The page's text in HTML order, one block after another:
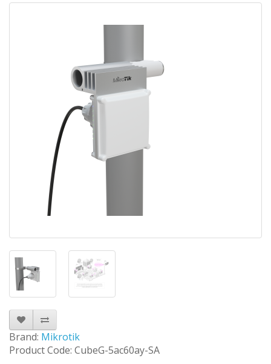
Brand: Mikrotik
Product Code: CubeG-5ac60ay-SA